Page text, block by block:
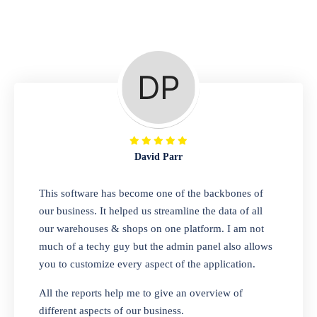
A complete suite of features to manage repair
business, create job sheet, assign job sheet to
technician, repair status, convert job sheet to
invoices. Self link for customers to check
repair progress
Departmental Store
Looking for a software solution that can help
you manage and sell all of your essential
items in one place? Look no further than our
one-stop departmental store software.
Whether you need to sell clothes, shoes,
bags, or any other type of item, our software
David Parr
This software has become one of the backbones of
our business. It helped us streamline the data of all
our warehouses & shops on one platform. I am not
much of a techy guy but the admin panel also allows
you to customize every aspect of the application.
All the reports help me to give an overview of
different aspects of our business.